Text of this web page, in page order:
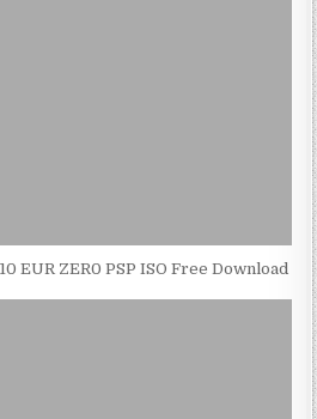
EUR ZER0 PSP ISO Free Download